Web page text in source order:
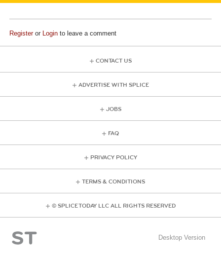
Registeror Login to leave a comment
CONTACT US
ADVERTISE WITH SPLICE
JOBS
FAQ
PRIVACY POLICY
TERMS & CONDITIONS
© SPLICE TODAY LLC ALL RIGHTS RESERVED
Desktop Version